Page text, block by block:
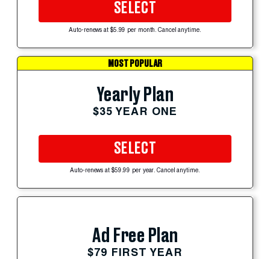
SELECT
Auto-renews at $5.99 per month. Cancel anytime.
MOST POPULAR
Yearly Plan
$35 YEAR ONE
SELECT
Auto-renews at $59.99 per year. Cancel anytime.
Ad Free Plan
$79 FIRST YEAR